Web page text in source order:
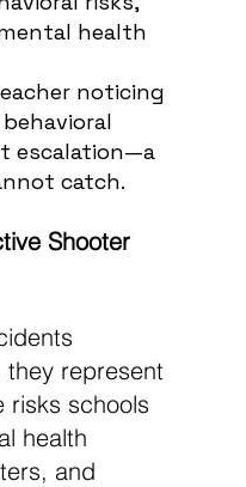
health
noticing
escalation—a
catch.
Shooter
they represent
risks schools
health
and